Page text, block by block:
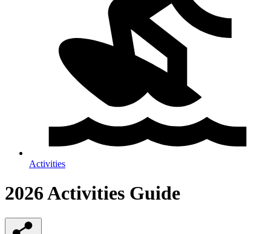
Activities
2026Activities Guide